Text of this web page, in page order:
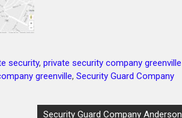
security, private security company greenville
greenville, Security Guard Company
Security Guard Company Anderson